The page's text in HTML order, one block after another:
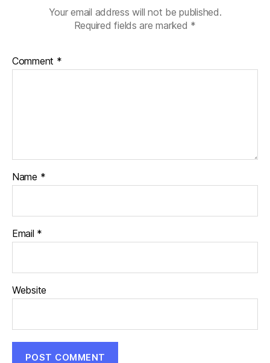
Your email address will not be published.
Required fields are marked *
Comment *
Name *
Email *
Website